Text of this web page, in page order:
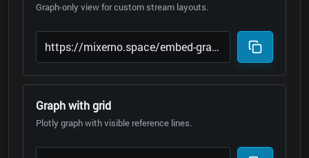
Graph-only view for custom stream layouts.
Graph with grid
Plotly graph with visible reference lines.